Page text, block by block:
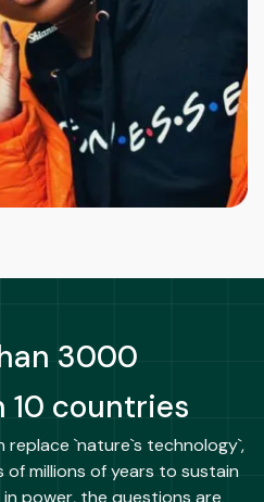
3000
10 countries
`nature`s technology`,
millions of years to sustain